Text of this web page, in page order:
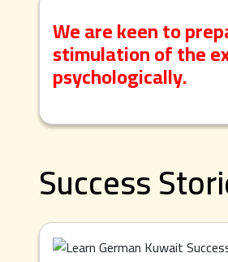
We are keen to
stimulation of the
psychologically.
Success